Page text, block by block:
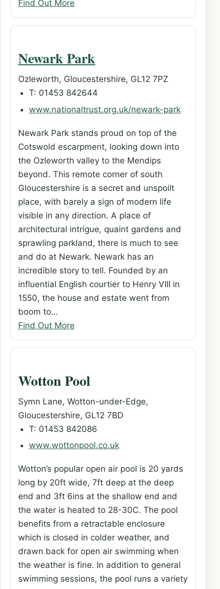
Find Out More
Newark Park
Ozleworth, Gloucestershire, GL12 7PZ
T: 01453 842644
www.nationaltrust.org.uk/newark-park
Newark Park stands proud on top of the
Cotswold escarpment, looking down into
the Ozleworth valley to the Mendips
beyond. This remote corner of south
Gloucestershire is a secret and unspoilt
place, with barely a sign of modern life
visible in any direction. A place of
architectural intrigue, quaint gardens and
sprawling parkland, there is much to see
and do at Newark. Newark has an
incredible story to tell. Founded by an
influential English courtier to Henry VIII in
1550, the house and estate went from
boom to…
Find Out More
Wotton Pool
Symn Lane, Wotton-under-Edge,
Gloucestershire, GL12 7BD
T: 01453 842086
www.wottonpool.co.uk
Wotton’s popular open air pool is 20 yards
long by 20ft wide, 7ft deep at the deep
end and 3ft 6ins at the shallow end and
the water is heated to 28-30C. The pool
benefits from a retractable enclosure
which is closed in colder weather, and
drawn back for open air swimming when
the weather is fine. In addition to general
swimming sessions, the pool runs a variety